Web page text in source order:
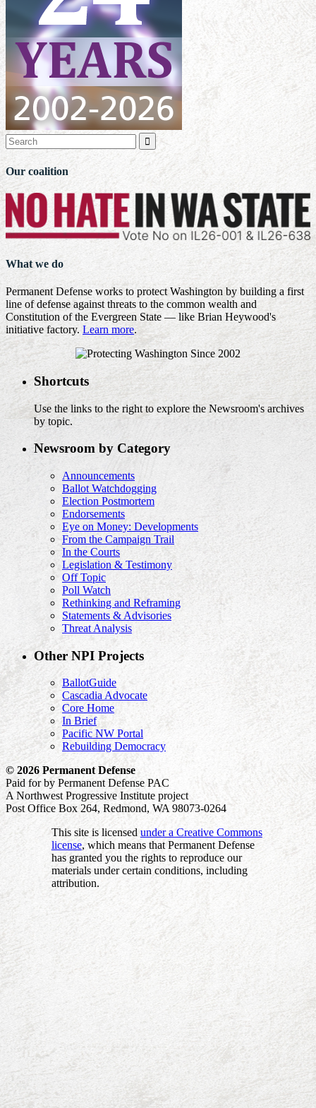

Our coalition
What we do
Permanent Defense works to protect Washington by building a first
line of defense against threats to the common wealth and
Constitution of the Evergreen State — like Brian Heywood's
initiative factory. Learn more.
Shortcuts
Use the links to the right to explore the Newsroom's archives
by topic.
Newsroom by Category
Announcements
Ballot Watchdogging
Election Postmortem
Endorsements
Eye on Money: Developments
From the Campaign Trail
In the Courts
Legislation & Testimony
Off Topic
Poll Watch
Rethinking and Reframing
Statements & Advisories
Threat Analysis
Other NPI Projects
BallotGuide
Cascadia Advocate
Core Home
In Brief
Pacific NW Portal
Rebuilding Democracy
© 2026 Permanent Defense
Paid for by Permanent Defense PAC
A Northwest Progressive Institute project
Post Office Box 264, Redmond, WA 98073-0264
This site is licensedunder a Creative Commons
license, which means that Permanent Defense
has granted you the rights to reproduce our
materials under certain conditions, including
attribution.